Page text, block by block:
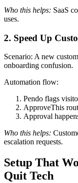
Who this helps: SaaS
uses.
2. Speed Up
Scenario: A new
onboarding confusion.
Automation flow:
Pendo flags
ApproveThis
Approval
Who this helps:
escalation requests.
Setup That
Quit Tech